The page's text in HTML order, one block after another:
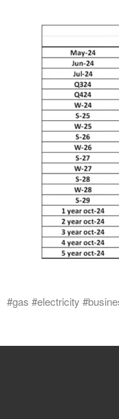
#gas #electricity